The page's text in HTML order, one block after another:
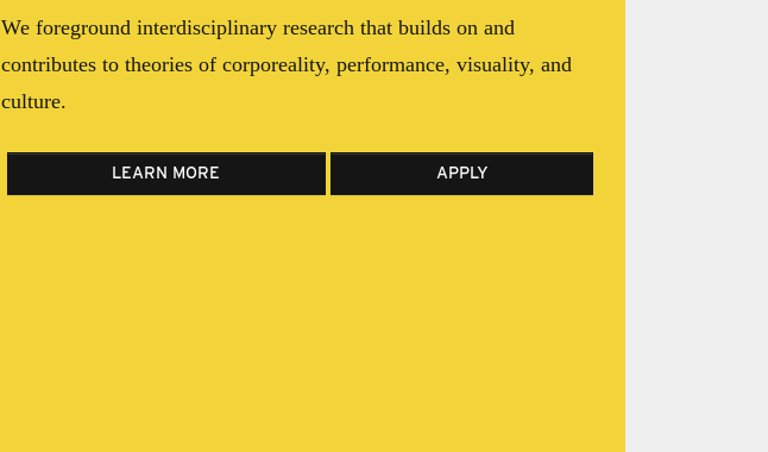
We foreground interdisciplinary research that builds on and
contributes to theories of corporeality, performance, visuality, and
culture.
LEARN MORE APPLY